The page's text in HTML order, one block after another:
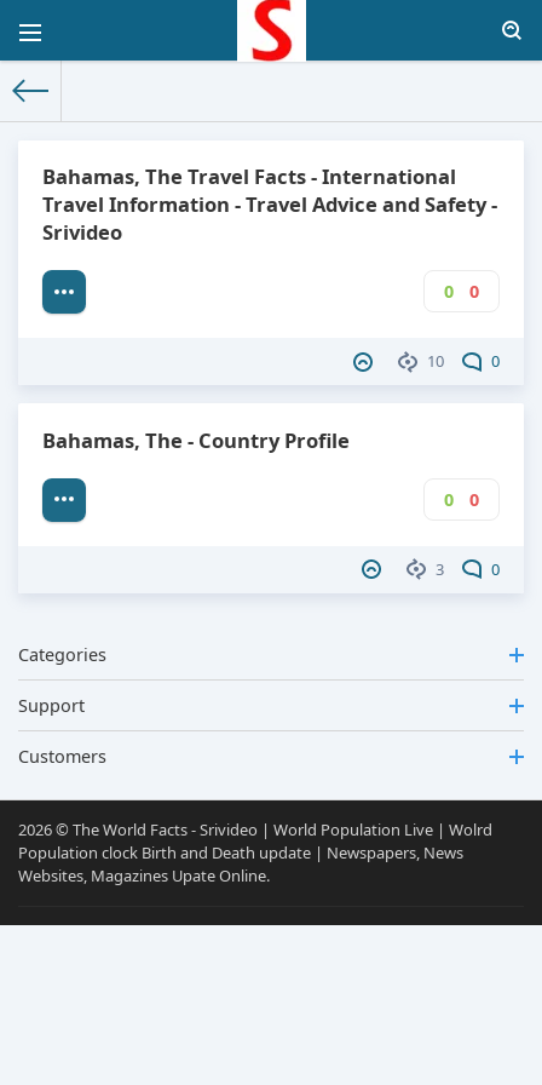
Bahamas, The Travel Facts - International
Travel Information - Travel Advice and Safety -
Srivideo
0 0
10 0
Bahamas, The - Country Profile
0 0
3 0
Categories
Support
Customers
2026 © The World Facts - Srivideo | World Population Live | Wolrd
Population clock Birth and Death update | Newspapers, News
Websites, Magazines Upate Online.